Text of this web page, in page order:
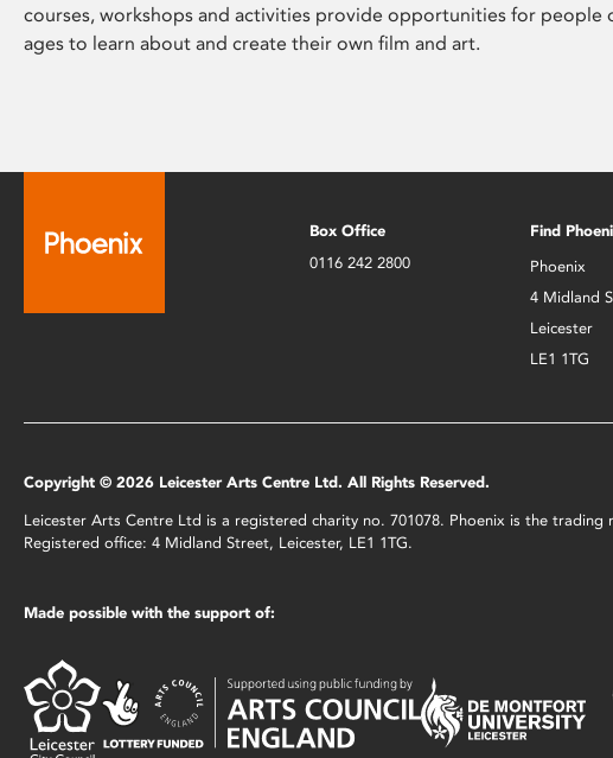
courses, workshops and activities provide opportunities for people
ages to learn about and create their own film and art.
Box Office
0116 242 2800
Find
Phoenix
4 Midland
Leicester
LE1 1TG
Copyright © 2026 Leicester Arts Centre Ltd. All Rights Reserved.
Leicester Arts Centre Ltd is a registered charity no. 701078. Phoenix is the
Registered office: 4 Midland Street, Leicester, LE1 1TG.
Made possible with the support of: